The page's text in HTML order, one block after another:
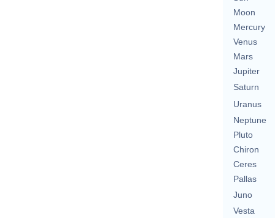
Moon
Mercury
Venus
Mars
Jupiter
Saturn
Uranus
Neptune
Pluto
Chiron
Ceres
Pallas
Juno
Vesta